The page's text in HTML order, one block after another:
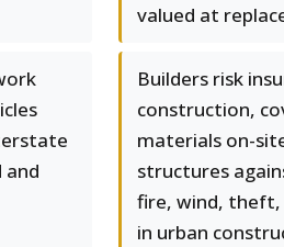
valued at
and
Builders risk
construction,
materials on-
structures
fire, wind, theft,
in urban